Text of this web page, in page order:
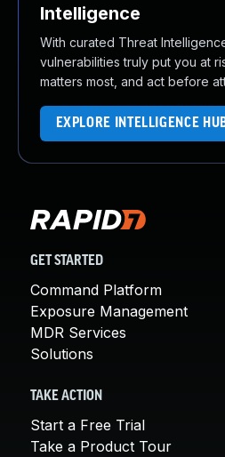
Intelligence
With curated Threat
vulnerabilities truly put you at
matters most, and act before
EXPLORE INTELLIGENCE
GET STARTED
Command Platform
Exposure Management
MDR Services
Solutions
TAKE ACTION
Start a Free Trial
Take a Product Tour